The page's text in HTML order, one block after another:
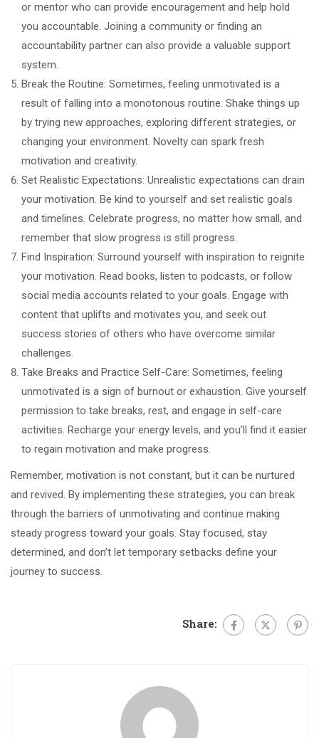
or mentor who can provide encouragement and help hold
you accountable. Joining a community or finding an
accountability partner can also provide a valuable support
system.
Break the Routine: Sometimes, feeling unmotivated is a
result of falling into a monotonous routine. Shake things up
by trying new approaches, exploring different strategies, or
changing your environment. Novelty can spark fresh
motivation and creativity.
Set Realistic Expectations: Unrealistic expectations can drain
your motivation. Be kind to yourself and set realistic goals
and timelines. Celebrate progress, no matter how small, and
remember that slow progress is still progress.
Find Inspiration: Surround yourself with inspiration to reignite
your motivation. Read books, listen to podcasts, or follow
social media accounts related to your goals. Engage with
content that uplifts and motivates you, and seek out
success stories of others who have overcome similar
challenges.
Take Breaks and Practice Self-Care: Sometimes, feeling
unmotivated is a sign of burnout or exhaustion. Give yourself
permission to take breaks, rest, and engage in self-care
activities. Recharge your energy levels, and you’ll find it easier
to regain motivation and make progress.
Remember, motivation is not constant, but it can be nurtured
and revived. By implementing these strategies, you can break
through the barriers of unmotivating and continue making
steady progress toward your goals. Stay focused, stay
determined, and don’t let temporary setbacks define your
journey to success.
Share: